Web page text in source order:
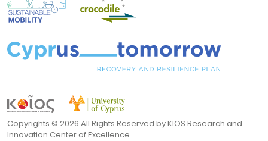
Copyrights © 2026 All Rights Reserved by KIOS Research and
Innovation Center of Excellence